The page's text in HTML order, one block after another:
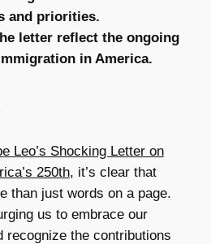
and priorities.
letter reflect the ongoing
in America.
Leo’s Shocking Letter on
250th, it’s clear that
than just words on a page.
us to embrace our
recognize the contributions